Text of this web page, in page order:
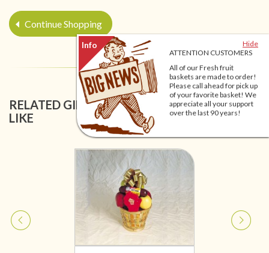
Hide
ATTENTION CUSTOMERS
All of our Fresh fruit
baskets are made to order!
Please call ahead for pick up
of your favorite basket! We
appreciate all your support
over the last 90 years!
Continue Shopping
RELATED GIFT BASKETS YOU MIGHT ALSO
LIKE